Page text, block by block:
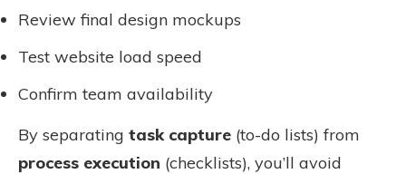
Review final design mockups
Test website load speed
Confirm team availability
By separating task capture (to-do lists) from
process execution (checklists), you’ll avoid